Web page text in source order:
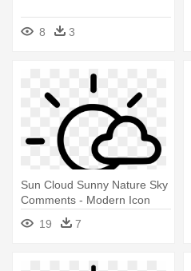
8 3
Sun Cloud Sunny Nature Sky
Comments - Modern Icon
Sunrise Sunset Png
19 7